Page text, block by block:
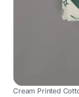
Cream Printed